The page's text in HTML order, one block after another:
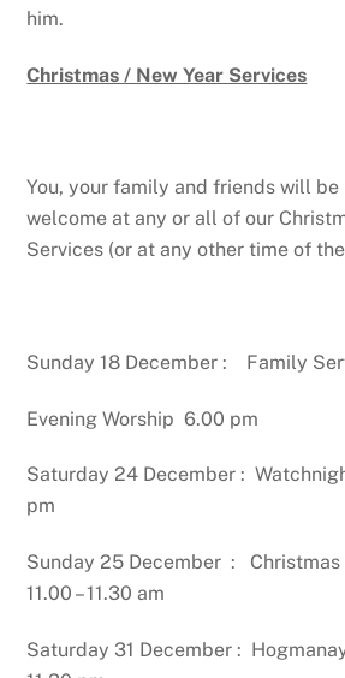
him.
Christmas / New Year Services
You, your family and friends will be
welcome at any or all of our
Services (or at any other time of
Sunday 18 December : Family
Evening Worship 6.00 pm
Saturday 24 December :
pm
Sunday 25 December : Christmas
11.00 – 11.30 am
Saturday 31 December :